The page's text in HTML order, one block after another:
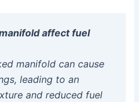
affect fuel
manifold can cause
leading to an
and reduced fuel